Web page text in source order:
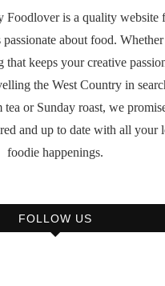
Foodlover is a quality website
about food.
that keeps your creative
the West Country in
tea or Sunday roast, we
and up to date with all your
foodie happenings.
FOLLOW US